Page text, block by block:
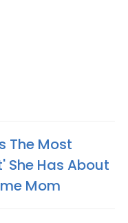
The Most
She Has About
Mom